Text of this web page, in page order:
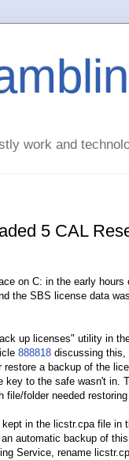
work and
5 CAL
on C: in the early hours
the SBS license data was
up licenses" utility in
888818 discussing this,
a backup of the
key to the safe wasn't in.
folder needed restoring I
in the licstr.cpa file in
automatic backup of
Service, rename